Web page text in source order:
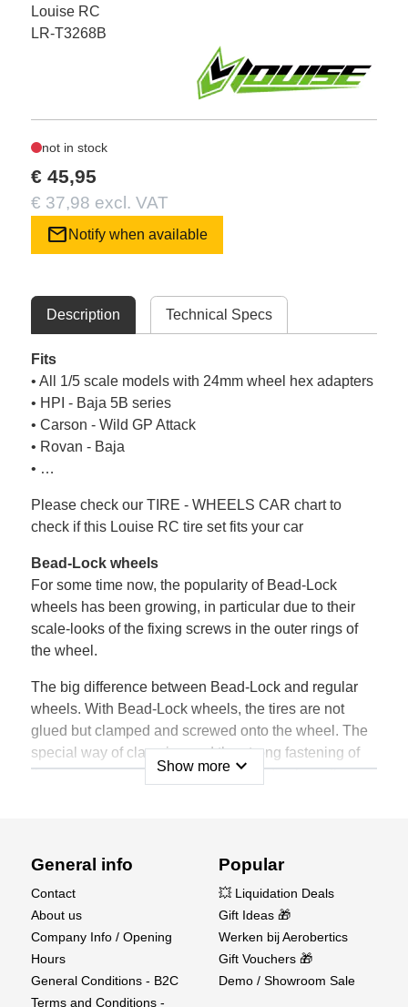
Louise RC
LR-T3268B
not in stock
€ 45,95
€ 37,98 excl. VAT
mail Notify when available
Description Technical Specs
Fits
• All 1/5 scale models with 24mm wheel hex adapters
• HPI - Baja 5B series
• Carson - Wild GP Attack
• Rovan - Baja
• …
Please check our TIRE - WHEELS CAR chart to
check if this Louise RC tire set fits your car
Bead-Lock wheels
For some time now, the popularity of Bead-Lock
wheels has been growing, in particular due to their
scale-looks of the fixing screws in the outer rings of
the wheel.
The big difference between Bead-Lock and regular
wheels. With Bead-Lock wheels, the tires are not
glued but clamped and screwed onto the wheel. The
special way of clamping and the strong fastening of
the screws ensures that the tire stays firmly on the
and high jumps, the design of the wheel and the
materials used are extremely important. The proper
flexibility and strength allow the Louise RC wheels to
withstand these heavy forces.
The wheels are made of a mixture of high quality
nylon granulates, charged with fiber or without. These
composites have been specially developed by
Show moreexpand_more
General info
Contact
About us
Company Info / Opening
Hours
General Conditions - B2C
Terms and Conditions -
Popular
💥 Liquidation Deals
Gift Ideas 🎁
Werken bij Aerobertics
Gift Vouchers 🎁
Demo / Showroom Sale